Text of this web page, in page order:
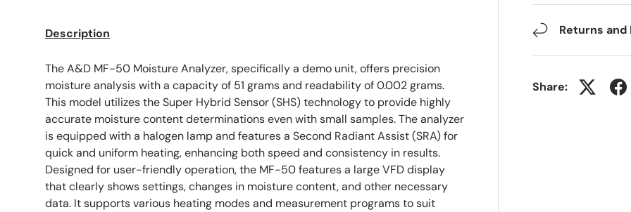
Returns and
Share:
Description
The A&D MF-50 Moisture Analyzer, specifically a demo unit, offers precision
moisture analysis with a capacity of 51 grams and readability of 0.002 grams.
This model utilizes the Super Hybrid Sensor (SHS) technology to provide highly
accurate moisture content determinations even with small samples. The analyzer
is equipped with a halogen lamp and features a Second Radiant Assist (SRA) for
quick and uniform heating, enhancing both speed and consistency in results.
Designed for user-friendly operation, the MF-50 features a large VFD display
that clearly shows settings, changes in moisture content, and other necessary
data. It supports various heating modes and measurement programs to suit